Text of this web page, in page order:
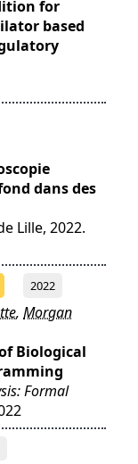
for
based
dans des
Lille, 2022.
2022
, Morgan
Biological
Formal